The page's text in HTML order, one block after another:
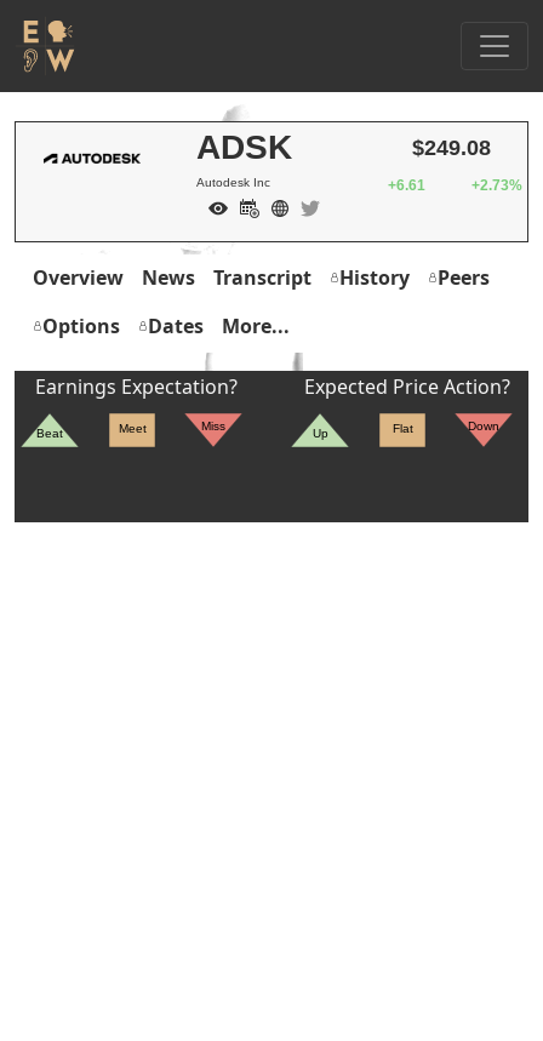
ADSK
Autodesk Inc
$249.08
+6.61 +2.73%
Overview News Transcript History
Peers
Options
Dates More...
Earnings Expectation?
Beat Meet Miss
Expected Price Action?
Up Flat Down